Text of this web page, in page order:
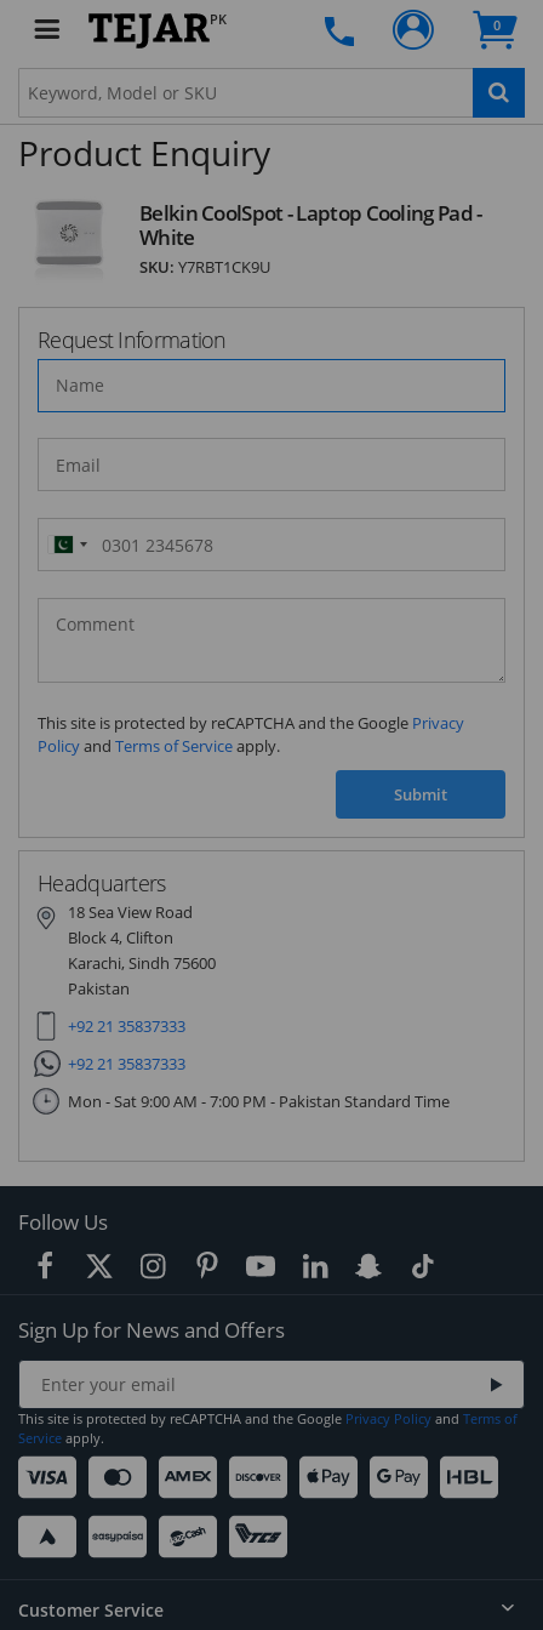
PK 0
Product Enquiry
Belkin CoolSpot - Laptop Cooling Pad -
White
SKU: Y7RBT1CK9U
Request Information
Pakistan
(‫پاکستان‬‎)
+92
This site is protected by reCAPTCHA and the Google Privacy
Policyand Terms of Serviceapply.
Submit
Headquarters
18 Sea View Road
Block 4, Clifton
Karachi, Sindh 75600
Pakistan
+92 21 35837333
+92 21 35837333
Mon - Sat 9:00 AM - 7:00 PM - Pakistan Standard Time
Follow Us
Sign Up for News and Offers
This site is protected by reCAPTCHA and the Google Privacy Policy and Terms of
Service apply.
Customer Service